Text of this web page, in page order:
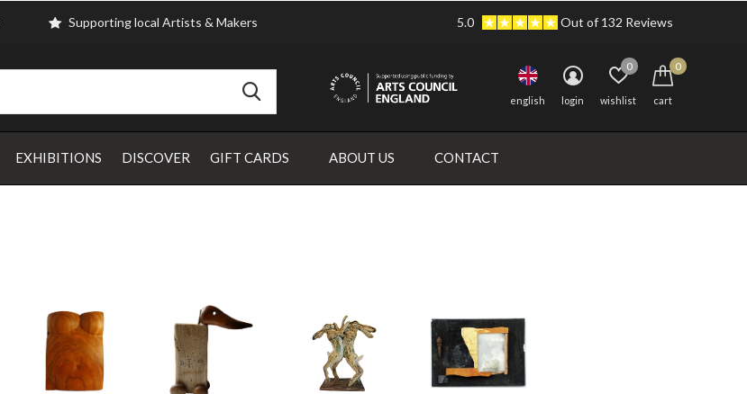
EXHIBITIONS DISCOVER GIFT CARDS ABOUT US CONTACT
english login wishlist
0
cart
0
Supporting local Artists & Makers 5.0 Out of 132 Reviews